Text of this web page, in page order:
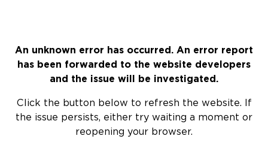
An unknown error has occurred. An error report
has been forwarded to the website developers
and the issue will be investigated.
Click the button below to refresh the website. If
the issue persists, either try waiting a moment or
reopening your browser.